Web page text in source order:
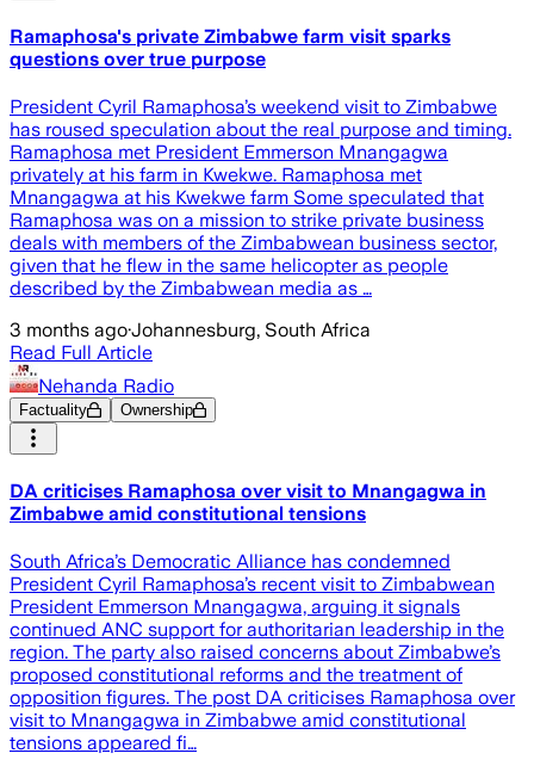
Ramaphosa's private Zimbabwe farm visit sparks
questions over true purpose
President Cyril Ramaphosa’s weekend visit to Zimbabwe
has roused speculation about the real purpose and timing.
Ramaphosa met President Emmerson Mnangagwa
privately at his farm in Kwekwe. Ramaphosa met
Mnangagwa at his Kwekwe farm Some speculated that
Ramaphosa was on a mission to strike private business
deals with members of the Zimbabwean business sector,
given that he flew in the same helicopter as people
described by the Zimbabwean media as …
3 months ago·Johannesburg, South Africa
Read Full Article
Nehanda Radio
Factuality Ownership
DA criticises Ramaphosa over visit to Mnangagwa in
Zimbabwe amid constitutional tensions
South Africa’s Democratic Alliance has condemned
President Cyril Ramaphosa’s recent visit to Zimbabwean
President Emmerson Mnangagwa, arguing it signals
continued ANC support for authoritarian leadership in the
region. The party also raised concerns about Zimbabwe’s
proposed constitutional reforms and the treatment of
opposition figures. The post DA criticises Ramaphosa over
visit to Mnangagwa in Zimbabwe amid constitutional
tensions appeared fi…